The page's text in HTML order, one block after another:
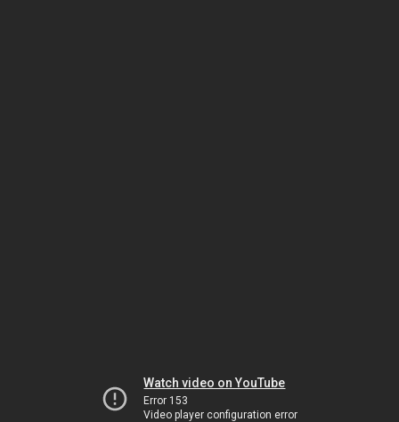
Watch video on YouTube
Error 153
Video player configuration error